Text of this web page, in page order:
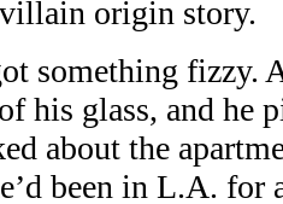
origin story.
something fizzy.
his glass, and he
about the
been in L.A. for